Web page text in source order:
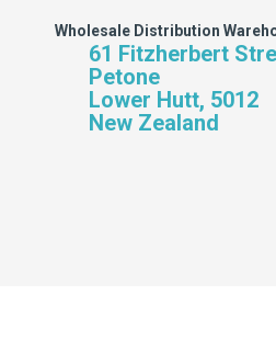
Wholesale Distribution
61 Fitzherbert
Petone
Lower Hutt, 5012
New Zealand